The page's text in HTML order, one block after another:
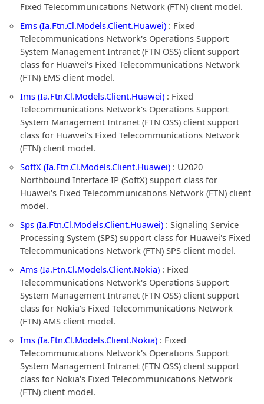
Fixed Telecommunications Network (FTN) client model.
Ems (Ia.Ftn.Cl.Models.Client.Huawei) : Fixed
Telecommunications Network's Operations Support
System Management Intranet (FTN OSS) client support
class for Huawei's Fixed Telecommunications Network
(FTN) EMS client model.
Ims (Ia.Ftn.Cl.Models.Client.Huawei) : Fixed
Telecommunications Network's Operations Support
System Management Intranet (FTN OSS) client support
class for Huawei's Fixed Telecommunications Network
(FTN) client model.
SoftX (Ia.Ftn.Cl.Models.Client.Huawei) : U2020
Northbound Interface IP (SoftX) support class for
Huawei's Fixed Telecommunications Network (FTN) client
model.
Sps (Ia.Ftn.Cl.Models.Client.Huawei) : Signaling Service
Processing System (SPS) support class for Huawei's Fixed
Telecommunications Network (FTN) SPS client model.
Ams (Ia.Ftn.Cl.Models.Client.Nokia) : Fixed
Telecommunications Network's Operations Support
System Management Intranet (FTN OSS) client support
class for Nokia's Fixed Telecommunications Network
(FTN) AMS client model.
Ims (Ia.Ftn.Cl.Models.Client.Nokia) : Fixed
Telecommunications Network's Operations Support
System Management Intranet (FTN OSS) client support
class for Nokia's Fixed Telecommunications Network
(FTN) client model.